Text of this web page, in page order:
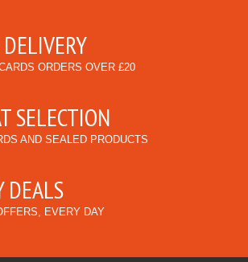
ORDERS OVER £20
SELECTION
AND SEALED PRODUCTS
DEALS
EVERY DAY